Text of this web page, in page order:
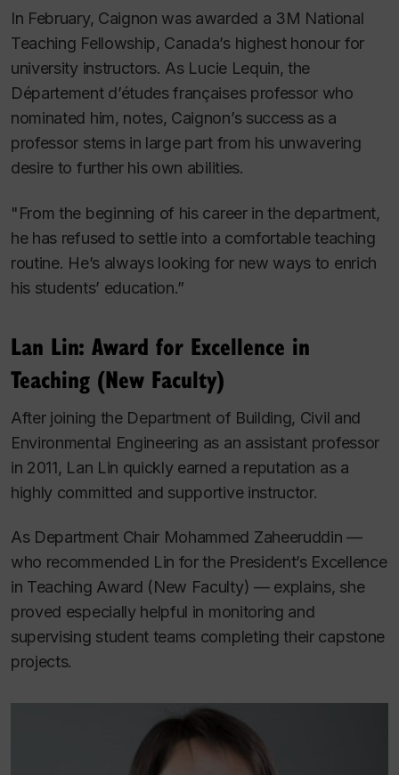
In February, Caignon was awarded a 3M National
Teaching Fellowship, Canada’s highest honour for
university instructors. As Lucie Lequin, the
Département d’études françaises professor who
nominated him, notes, Caignon’s success as a
professor stems in large part from his unwavering
desire to further his own abilities.
"From the beginning of his career in the department,
he has refused to settle into a comfortable teaching
routine. He’s always looking for new ways to enrich
his students’ education.”
Lan Lin: Award for Excellence in
Teaching (New Faculty)
After joining the Department of Building, Civil and
Environmental Engineering as an assistant professor
in 2011, Lan Lin quickly earned a reputation as a
highly committed and supportive instructor.
As Department Chair Mohammed Zaheeruddin ­—
who recommended Lin for the President’s Excellence
in Teaching Award (New Faculty) — explains, she
proved especially helpful in monitoring and
supervising student teams completing their capstone
projects.